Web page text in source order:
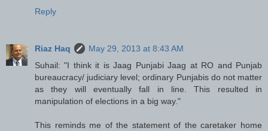
Reply
Riaz Haq
May 29, 2013 at 8:43 AM
Suhail: "I think it is Jaag Punjabi Jaag at RO and Punjab
bureaucracy/ judiciary level; ordinary Punjabis do not matter
as they will eventually fall in line. This resulted in
manipulation of elections in a big way."
This reminds me of the statement of the caretaker home